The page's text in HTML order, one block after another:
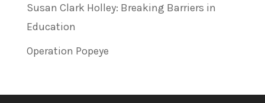
Susan Clark Holley: Breaking Barriers in
Education
Operation Popeye